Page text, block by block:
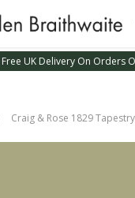
Free UK Delivery On Orders
Craig & Rose 1829